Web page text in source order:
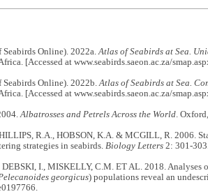
Seabirds Online). 2022a.Atlas of Seabirds at Sea.
[Accessed at www.seabirds.saeon.ac.za/
Seabirds Online). 2022b.Atlas of Seabirds at Sea.
[Accessed at www.seabirds.saeon.ac.za/
Albatrosses and Petrels Across the World.
R.A., HOBSON, K.A. & MCGILL, R. 2006.
strategies in seabirds. Biology Letters2: 301-
DEBSKI, I., MISKELLY, C.M. ET AL. 2018.
georgicus) populations reveal an